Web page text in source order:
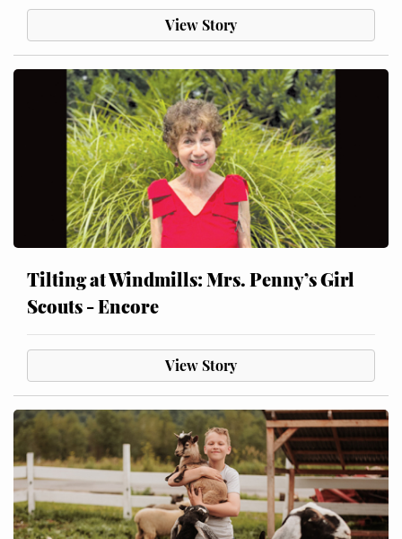
View Story
Tilting at Windmills: Mrs. Penny’s Girl
Scouts - Encore
View Story